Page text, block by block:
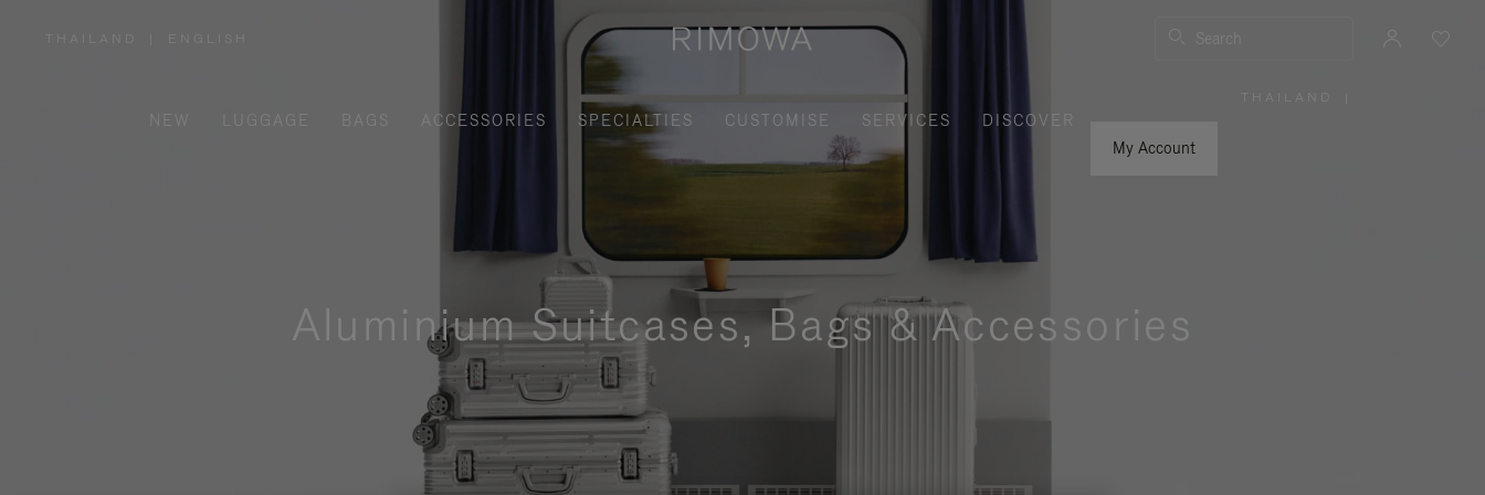
THAILAND
REGION
ENGLISH Search
NEW LUGGAGE BAGS ACCESSORIES SPECIALTIES CUSTOMISE SERVICES
DISCOVER
My Account
THAILAND
Aluminium Suitcases, Bags & Accessories